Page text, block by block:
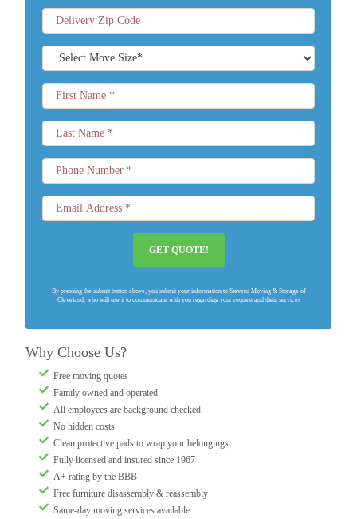
GET QUOTE!
By pressing the submit button above, you submit your information to Stevens Moving & Storage of
Cleveland, who will use it to communicate with you regarding your request and their services
Why Choose Us?
Free moving quotes
Family owned and operated
All employees are background checked
No hidden costs
Clean protective pads to wrap your belongings
Fully licensed and insured since 1967
A+ rating by the BBB
Free furniture disassembly & reassembly
Same-day moving services available